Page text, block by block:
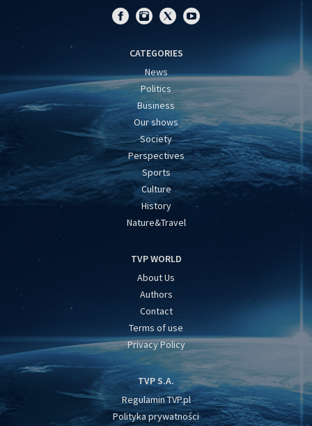
CATEGORIES
News
Politics
Business
Our shows
Society
Perspectives
Sports
Culture
History
Nature&Travel
TVP WORLD
About Us
Authors
Contact
Terms of use
Privacy Policy
TVP S.A.
Regulamin TVP.pl
Polityka prywatności